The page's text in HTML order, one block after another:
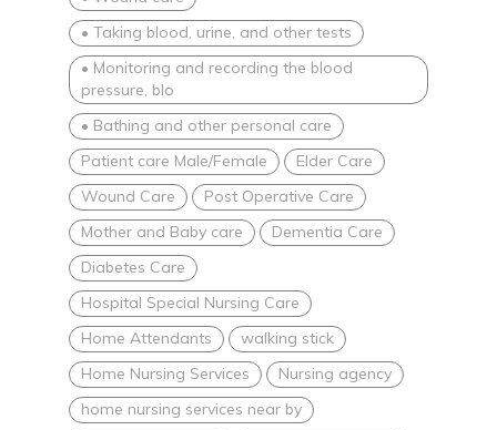
• Taking blood, urine, and other tests
• Monitoring and recording the blood
pressure, blo
• Bathing and other personal care
Patient care Male/Female
Elder Care
Wound Care
Post Operative Care
Mother and Baby care
Dementia Care
Diabetes Care
Hospital Special Nursing Care
Home Attendants
walking stick
Home Nursing Services
Nursing agency
home nursing services near by